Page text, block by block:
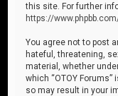
this site. For further
https://
You agree not to post
hateful, threatening,
material, whether
which “OTOY
so may result in your